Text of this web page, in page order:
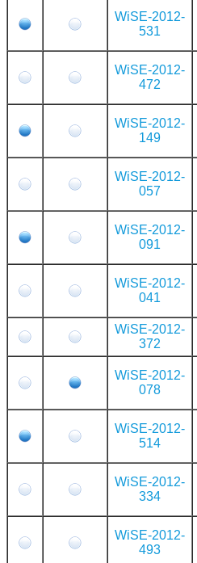
WiSE-2012-
531
WiSE-2012-
472
WiSE-2012-
149
WiSE-2012-
057
WiSE-2012-
091
WiSE-2012-
041
WiSE-2012-
372
WiSE-2012-
078
WiSE-2012-
514
WiSE-2012-
334
WiSE-2012-
493